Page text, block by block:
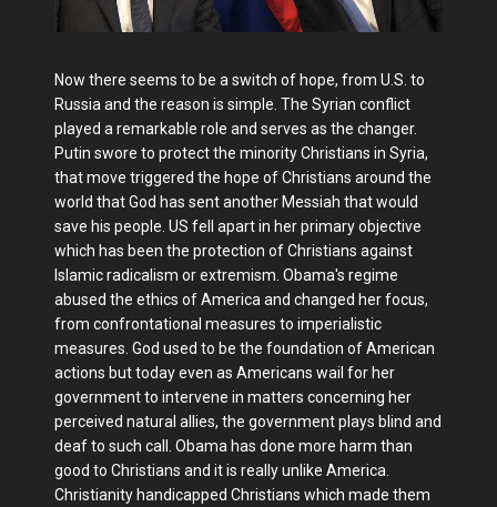
Now there seems to be a switch of hope, from U.S. to
Russia and the reason is simple. The Syrian conflict
played a remarkable role and serves as the changer.
Putin swore to protect the minority Christians in Syria,
that move triggered the hope of Christians around the
world that God has sent another Messiah that would
save his people. US fell apart in her primary objective
which has been the protection of Christians against
Islamic radicalism or extremism. Obama's regime
abused the ethics of America and changed her focus,
from confrontational measures to imperialistic
measures. God used to be the foundation of American
actions but today even as Americans wail for her
government to intervene in matters concerning her
perceived natural allies, the government plays blind and
deaf to such call. Obama has done more harm than
good to Christians and it is really unlike America.
Christianity handicapped Christians which made them